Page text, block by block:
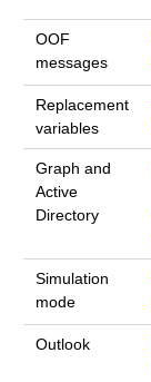
OOF
messages
Replacement
variables
Graph and
Active
Directory
Simulation
mode
Outlook